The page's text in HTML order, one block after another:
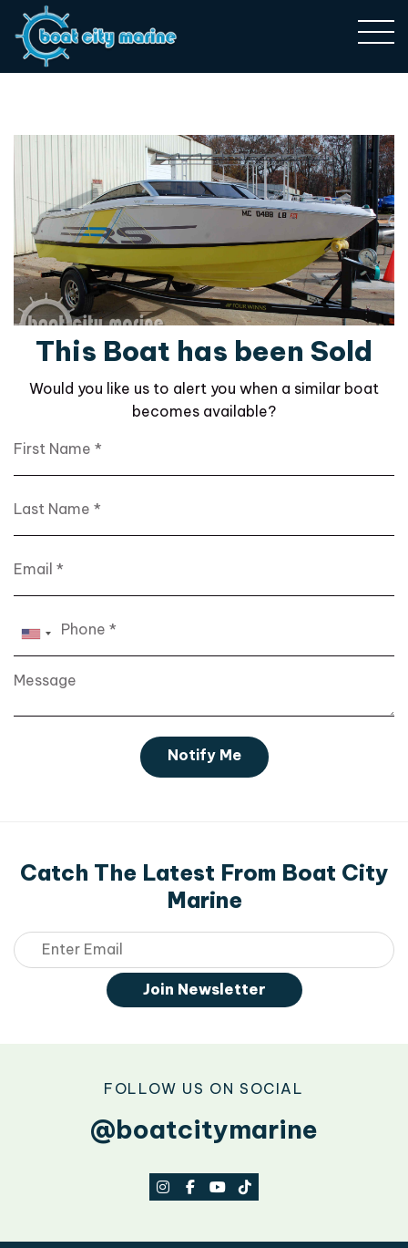
This Boat has been Sold
Would you like us to alert you when a similar boat
becomes available?
First Name
Last Name
Email
Notify Me
Catch The Latest From Boat City
Marine
Email
Join Newsletter
FOLLOW US ON SOCIAL
@boatcitymarine